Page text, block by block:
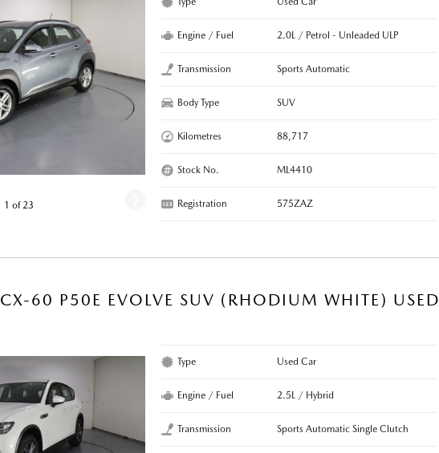
1 of 23
Engine / Fuel 2.0L / Petrol - Unleaded ULP
Transmission Sports Automatic
Body Type SUV
Kilometres 88,717
Stock No. ML4410
Registration 575ZAZ
60 P50E EVOLVE SUV (RHODIUM WHITE) USED
Type Used Car
Engine / Fuel 2.5L / Hybrid
Transmission Sports Automatic Single Clutch